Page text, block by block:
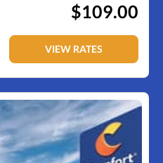
$109.00
VIEW RATES